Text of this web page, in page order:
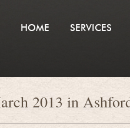
HOME SERVICES
2013 in